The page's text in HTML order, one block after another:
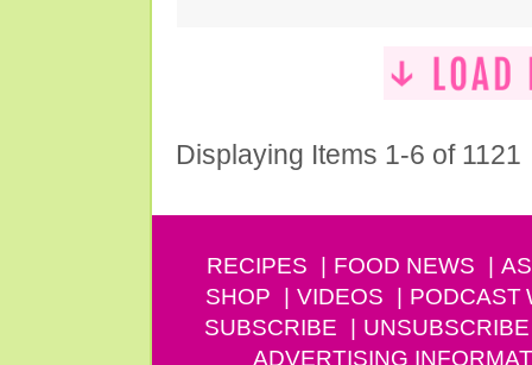
Displaying Items 1-6 of 1121
RECIPES FOOD NEWS
SHOP
VIDEOS PODCAST
SUBSCRIBE
UNSUBSCRIBE
ADVERTISING